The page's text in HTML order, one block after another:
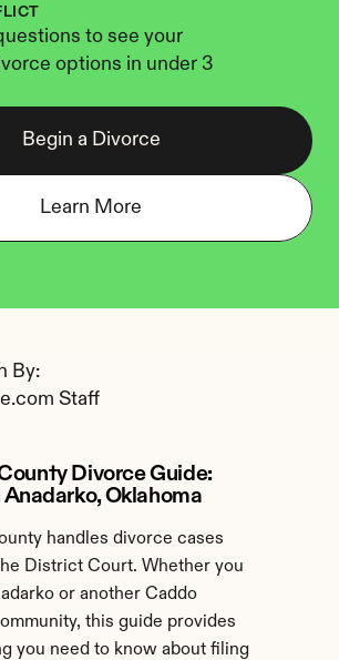
to see your
options in under 3
Begin a Divorce
Learn More
By:
Staff
Divorce Guide:
Anadarko, Oklahoma
handles divorce cases
District Court. Whether you
or another Caddo
this guide provides
you need to know about filing